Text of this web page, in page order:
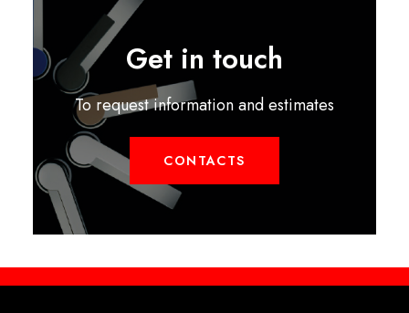
Get in touch
To request information and estimates
CONTACTS